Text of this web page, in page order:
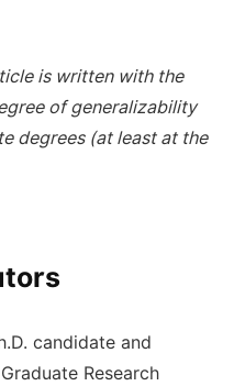
is written with the
of generalizability
degrees (at least at the
candidate and
Research